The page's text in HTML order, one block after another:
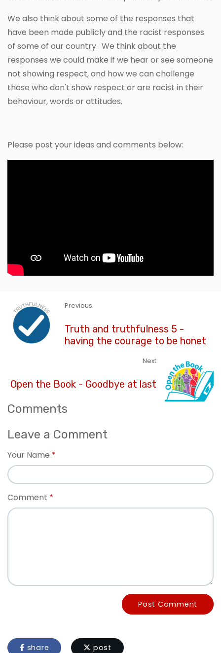
We also think about some of the responses that
have been made publicly and the racist responses
of some of our country. We think about the
responses we could make if we hear or see someone
not showing respect, and how we can challenge
those who don't show respect or are racist in their
behaviour, words or attitudes.
Please post your ideas and comments below:
Previous
Truth and truthfulness 5 -
having the courage to be honet
Next
Open the Book - Goodbye at last
Comments
Leave a Comment
Your Name
Comment
Post Comment
share post